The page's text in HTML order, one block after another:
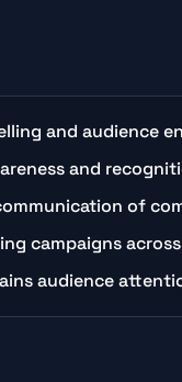
and audience
and
of
campaigns
audience